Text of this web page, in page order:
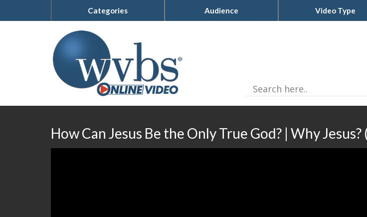
Categories Audience Video Type
How Can Jesus Be the Only True God? | Why Jesus?